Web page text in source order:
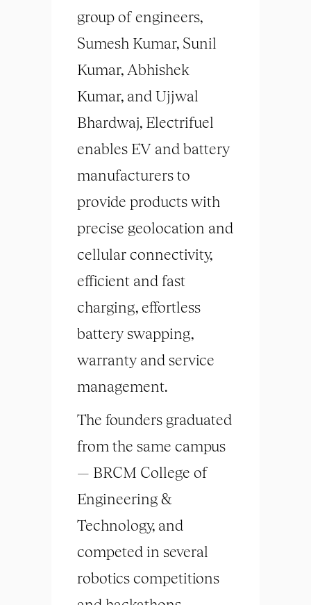
group of engineers,
Sumesh Kumar, Sunil
Kumar, Abhishek
Kumar, and Ujjwal
Bhardwaj, Electrifuel
enables EV and battery
manufacturers to
provide products with
precise geolocation and
cellular connectivity,
efficient and fast
charging, effortless
battery swapping,
warranty and service
management.
The founders graduated
from the same campus
— BRCM College of
Engineering &
Technology, and
competed in several
robotics competitions